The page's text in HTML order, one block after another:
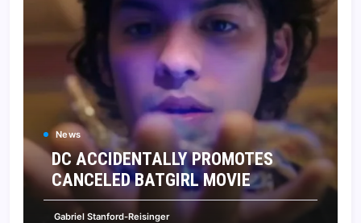
News
DC ACCIDENTALLY PROMOTES
CANCELED BATGIRL MOVIE
Gabriel Stanford-Reisinger